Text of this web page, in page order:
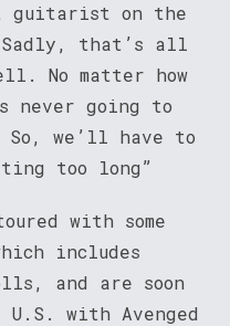
guitarist on the
Sadly, that’s all
No matter how
never going to
So, we’ll have to
too long”
with some
includes
and are soon
with Avenged